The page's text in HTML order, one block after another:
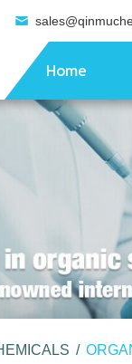
Home
/